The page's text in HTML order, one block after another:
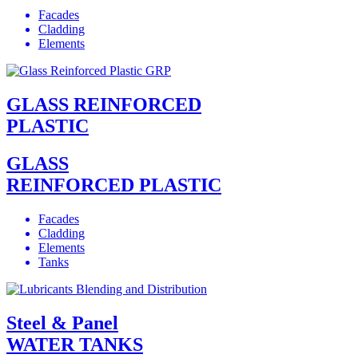
Facades
Cladding
Elements
GLASS REINFORCED
PLASTIC
GLASS
REINFORCED PLASTIC
Facades
Cladding
Elements
Tanks
Steel & Panel
WATER TANKS